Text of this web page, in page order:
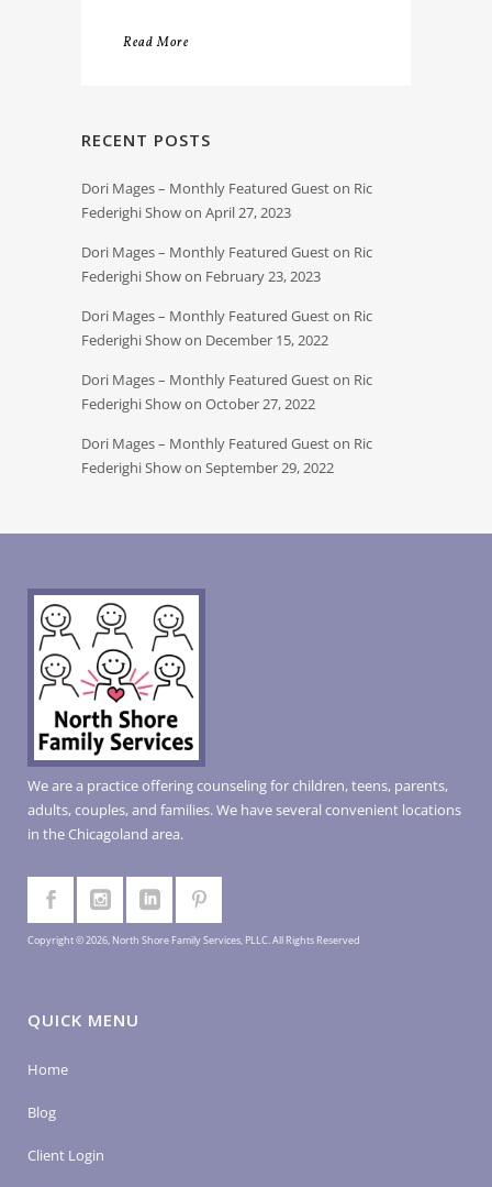
Read More
RECENT POSTS
Dori Mages – Monthly Featured Guest on Ric
Federighi Show on April 27, 2023
Dori Mages – Monthly Featured Guest on Ric
Federighi Show on February 23, 2023
Dori Mages – Monthly Featured Guest on Ric
Federighi Show on December 15, 2022
Dori Mages – Monthly Featured Guest on Ric
Federighi Show on October 27, 2022
Dori Mages – Monthly Featured Guest on Ric
Federighi Show on September 29, 2022
We are a practice offering counseling for children, teens, parents,
adults, couples, and families. We have several convenient locations
in the Chicagoland area.
Copyright © 2026, North Shore Family Services, PLLC. All Rights Reserved
QUICK MENU
Home
Blog
Client Login